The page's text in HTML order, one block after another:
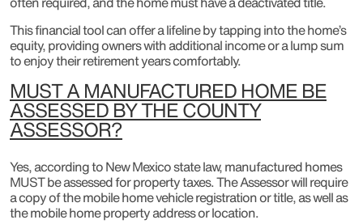
This financial tool can offer a lifeline by tapping into the home’s
equity, providing owners with additional income or a lump sum
to enjoy their retirement years comfortably.
MUST A MANUFACTURED HOME BE
ASSESSED BY THE COUNTY
ASSESSOR?
Yes, according to New Mexico state law, manufactured homes
MUST be assessed for property taxes. The Assessor will require
a copy of the mobile home vehicle registration or title, as well as
the mobile home property address or location.